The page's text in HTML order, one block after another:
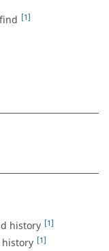
[1]
history [1]
[1]